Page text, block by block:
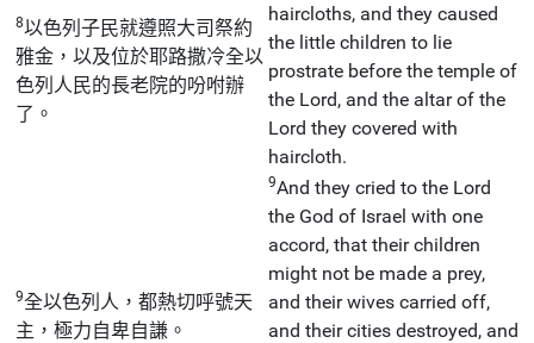
8以色列子民就遵照大司祭約
雅金，以及位於耶路撒冷全以
色列人民的長老院的吩咐辦
了。
haircloths, and they caused
the little children to lie
prostrate before the temple of
the Lord, and the altar of the
Lord they covered with
haircloth.
9全以色列人，都熱切呼號天
主，極力自卑自謙。
9And they cried to the Lord
the God of Israel with one
accord, that their children
might not be made a prey,
and their wives carried off,
and their cities destroyed, and